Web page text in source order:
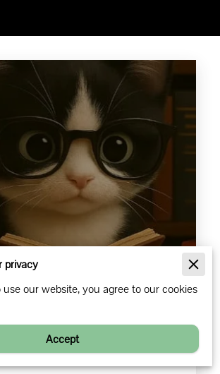
Maker
privacy
our website, you agree to our cookies
Accept